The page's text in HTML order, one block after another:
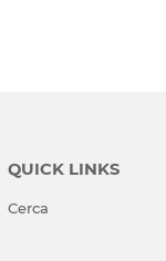
QUICK LINKS
Cerca